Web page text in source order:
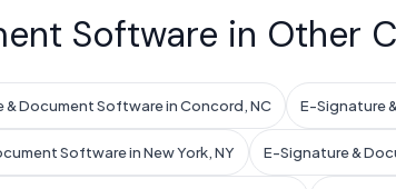
Software in Other
& Document Software in Concord, NC E-Signature
Software in New York, NY E-Signature &